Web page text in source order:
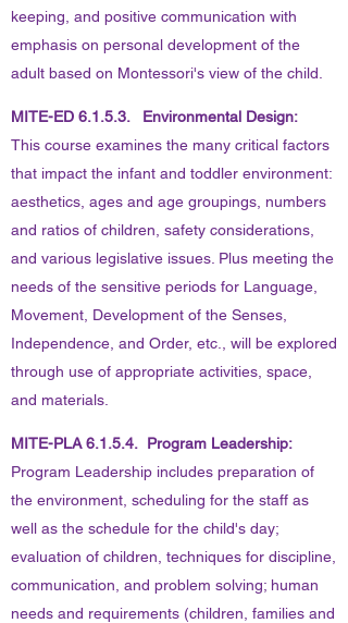
keeping, and positive communication with
emphasis on personal development of the
adult based on Montessori's view of the child.
MITE-ED 6.1.5.3. Environmental Design:
This course examines the many critical factors
that impact the infant and toddler environment:
aesthetics, ages and age groupings, numbers
and ratios of children, safety considerations,
and various legislative issues. Plus meeting the
needs of the sensitive periods for Language,
Movement, Development of the Senses,
Independence, and Order, etc., will be explored
through use of appropriate activities, space,
and materials.
MITE-PLA 6.1.5.4. Program Leadership:
Program Leadership includes preparation of
the environment, scheduling for the staff as
well as the schedule for the child's day;
evaluation of children, techniques for discipline,
communication, and problem solving; human
needs and requirements (children, families and